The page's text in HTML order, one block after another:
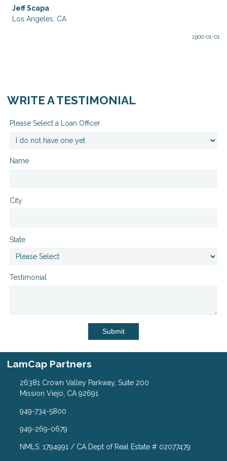
Jeff Scapa
Los Angeles, CA
1900-01-01
WRITE A TESTIMONIAL
Please Select a Loan Officer
Name
City
State
Testimonial
Submit
LamCap Partners
26381 Crown Valley Parkway, Suite 200
Mission Viejo, CA 92691
949-734-5800
949-269-0679
NMLS: 1794991 / CA Dept of Real Estate # 02077479